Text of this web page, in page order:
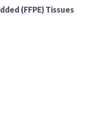
(FFPE) Tissues